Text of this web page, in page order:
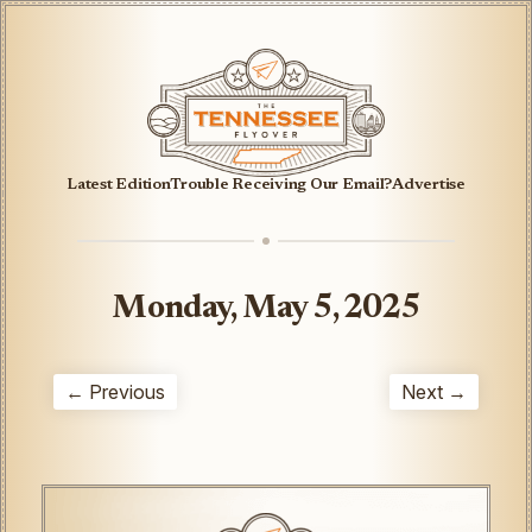
Latest EditionTrouble Receiving Our Email?Advertise
Monday, May 5, 2025
← Previous Next →